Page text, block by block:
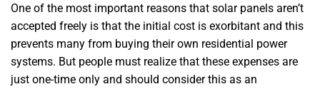
One of the most important reasons that solar panels aren’t
accepted freely is that the initial cost is exorbitant and this
prevents many from buying their own residential power
systems. But people must realize that these expenses are
just one-time only and should consider this as an